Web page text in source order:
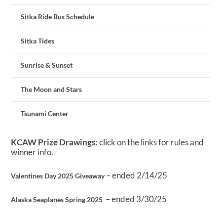
Sitka Ride Bus Schedule
Sitka Tides
Sunrise & Sunset
The Moon and Stars
Tsunami Center
KCAW Prize Drawings:click on the links for rules and
winner info.
Valentines Day 2025 Giveaway– ended 2/14/25
Alaska Seaplanes Spring 2025 – ended 3/30/25